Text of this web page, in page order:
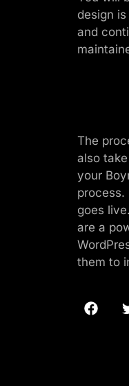
design
and
The
also
your
goes
are a
them to